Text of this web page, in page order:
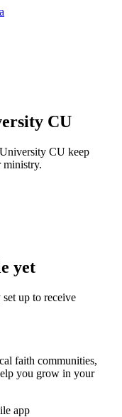
CU
CU keep
ministry.
yet
up to receive
faith communities,
you grow in your
app